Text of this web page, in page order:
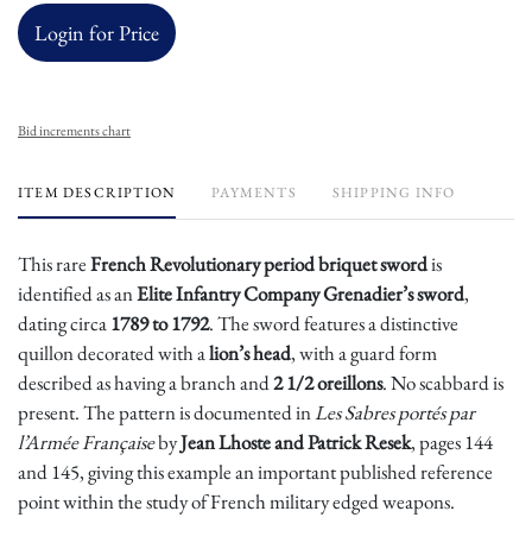
Login for Price
Bid increments chart
ITEM DESCRIPTION PAYMENTS SHIPPING INFO
This rareFrench Revolutionary period briquet swordis
identified as anElite Infantry Company Grenadier’s sword,
dating circa1789 to 1792. The sword features a distinctive
quillon decorated with alion’s head, with a guard form
described as having a branch and2 1/2 oreillons. No scabbard is
present. The pattern is documented inLes Sabres portés par
l’Armée FrançaisebyJean Lhoste and Patrick Resek, pages 144
and 145, giving this example an important published reference
point within the study of French military edged weapons.